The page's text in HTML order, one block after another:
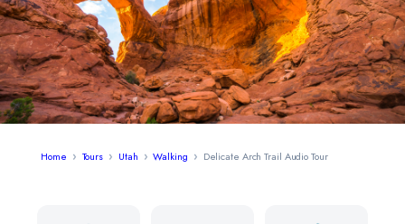
Home Tours Utah Walking Delicate Arch Trail Audio Tour